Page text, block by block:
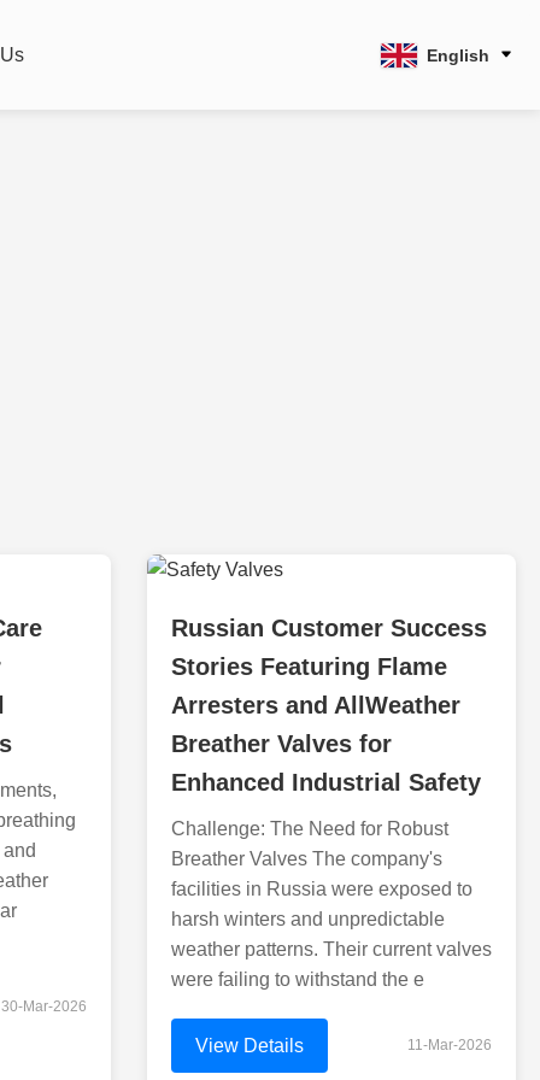
English
30-Mar-2026
Russian Customer Success
Stories Featuring Flame
Arresters and AllWeather
Breather Valves for
Enhanced Industrial Safety
Challenge: The Need for Robust
Breather Valves The company's
facilities in Russia were exposed to
harsh winters and unpredictable
weather patterns. Their current valves
were failing to withstand the e
View Details 11-Mar-2026